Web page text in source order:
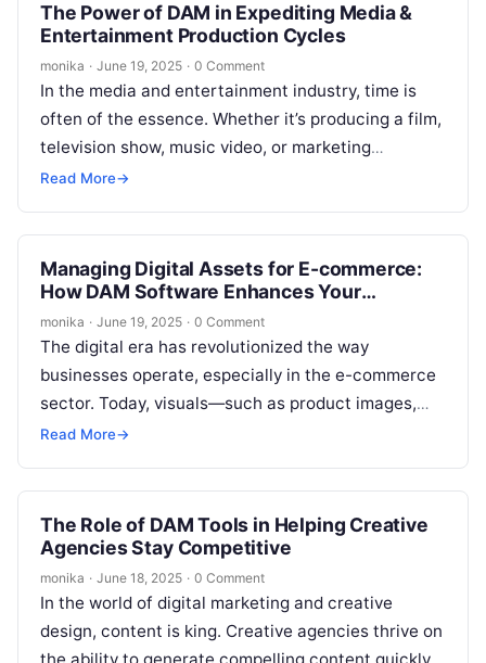
The Power of DAM in Expediting Media &
Entertainment Production Cycles
monika · June 19, 2025 · 0 Comment
In the media and entertainment industry, time is
often of the essence. Whether it’s producing a film,
television show, music video, or marketing
campaign, delivering high-quality content…
Read More→
Managing Digital Assets for E-commerce:
How DAM Software Enhances Your
Workflow
monika · June 19, 2025 · 0 Comment
The digital era has revolutionized the way
businesses operate, especially in the e-commerce
sector. Today, visuals—such as product images,
videos, and marketing materials—are at the heart
Read More→
The Role of DAM Tools in Helping Creative
Agencies Stay Competitive
monika · June 18, 2025 · 0 Comment
In the world of digital marketing and creative
design, content is king. Creative agencies thrive on